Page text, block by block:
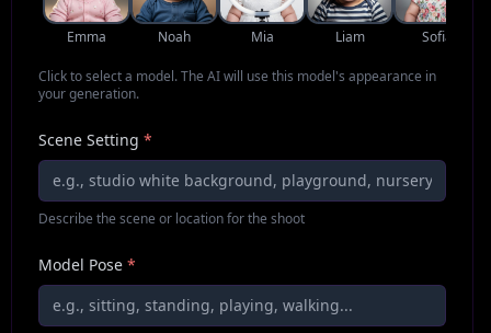
Emma Noah Mia Liam Sofia
Click to select a model. The AI will use this model's appearance in
your generation.
Scene Setting *
Describe the scene or location for the shoot
Model Pose *